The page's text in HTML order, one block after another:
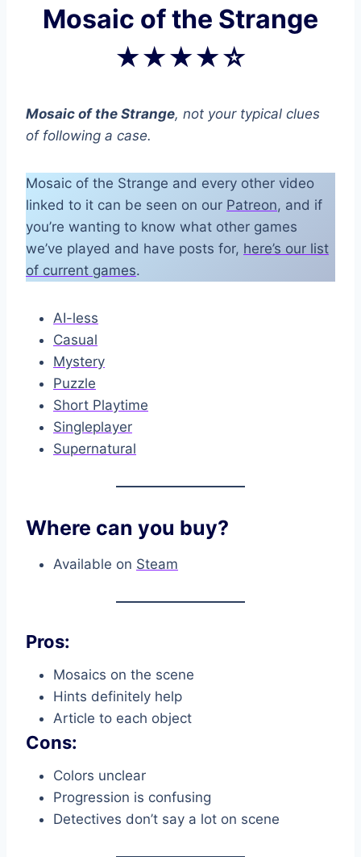
Mosaic of the Strange
★★★★☆
Mosaic of the Strange, not your typical clues
of following a case.
Mosaic of the Strange and every other video
linked to it can be seen on our Patreon, and if
you’re wanting to know what other games
we’ve played and have posts for, here’s our list
of current games.
AI-less
Casual
Mystery
Puzzle
Short Playtime
Singleplayer
Supernatural
Where can you buy?
Available on Steam
Pros:
Mosaics on the scene
Hints definitely help
Article to each object
Cons:
Colors unclear
Progression is confusing
Detectives don’t say a lot on scene